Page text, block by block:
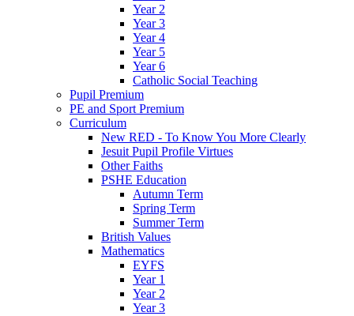
Year 2
Year 3
Year 4
Year 5
Year 6
Catholic Social Teaching
Pupil Premium
PE and Sport Premium
Curriculum
New RED - To Know You More Clearly
Jesuit Pupil Profile Virtues
Other Faiths
PSHE Education
Autumn Term
Spring Term
Summer Term
British Values
Mathematics
EYFS
Year 1
Year 2
Year 3